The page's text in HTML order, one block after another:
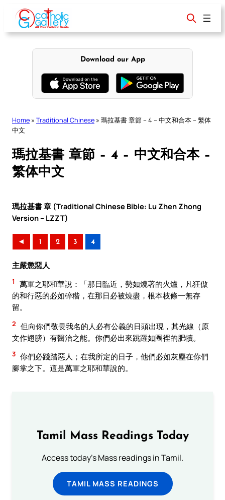
content
Download our App
Home » Traditional Chinese » 瑪拉基書 章節 – 4 – 中文和合本 – 繁体
中文
瑪拉基書 章節 – 4 – 中文和合本 –
繁体中文
瑪拉基書 章 (Traditional Chinese Bible: Lu Zhen Zhong
Version – LZZT)
◄ 1 2 3 4
主嚴懲惡人
1
萬軍之耶和華說：「那日臨近，勢如燒著的火爐，凡狂傲
的和行惡的必如碎稭，在那日必被燒盡，根本枝條一無存
留。
2 但向你們敬畏我名的人必有公義的日頭出現，其光線（原
文作翅膀）有醫治之能。你們必出來跳躍如圈裡的肥犢。
3 你們必踐踏惡人；在我所定的日子，他們必如灰塵在你們
腳掌之下。這是萬軍之耶和華說的。
Tamil Mass Readings Today
Access today's Mass readings in Tamil.
TAMIL MASS READINGS